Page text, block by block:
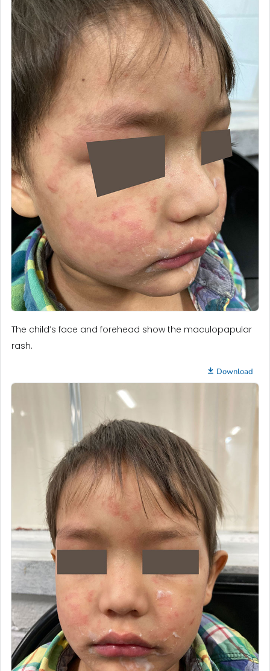
The child’s face and forehead show the maculopapular
rash.
Download